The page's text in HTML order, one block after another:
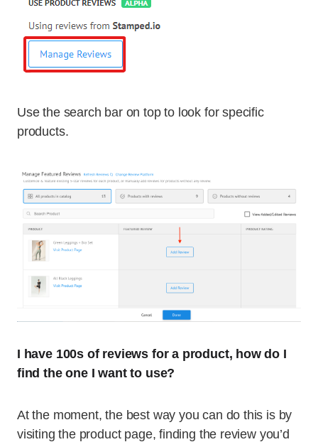
Use the search bar on top to look for specific
products.
I have 100s of reviews for a product, how do I
find the one I want to use?
At the moment, the best way you can do this is by
visiting the product page, finding the review you’d